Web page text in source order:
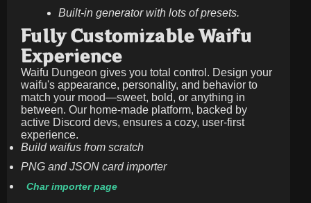
Built-in generator with lots of presets.
Fully Customizable Waifu
Experience
Waifu Dungeon gives you total control. Design your
waifu's appearance, personality, and behavior to
match your mood—sweet, bold, or anything in
between. Our home-made platform, backed by
active Discord devs, ensures a cozy, user-first
experience.
Build waifus from scratch
PNG and JSON card importer
Char importer page